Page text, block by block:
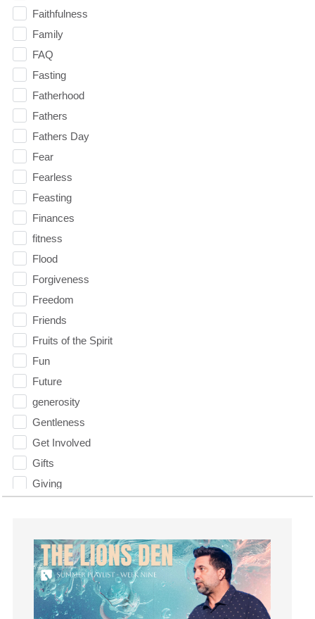
Faithfulness
Family
FAQ
Fasting
Fatherhood
Fathers
Fathers Day
Fear
Fearless
Feasting
Finances
fitness
Flood
Forgiveness
Freedom
Friends
Fruits of the Spirit
Fun
Future
generosity
Gentleness
Get Involved
Gifts
Giving
God's Voice
God's Will
Gospel
Grace